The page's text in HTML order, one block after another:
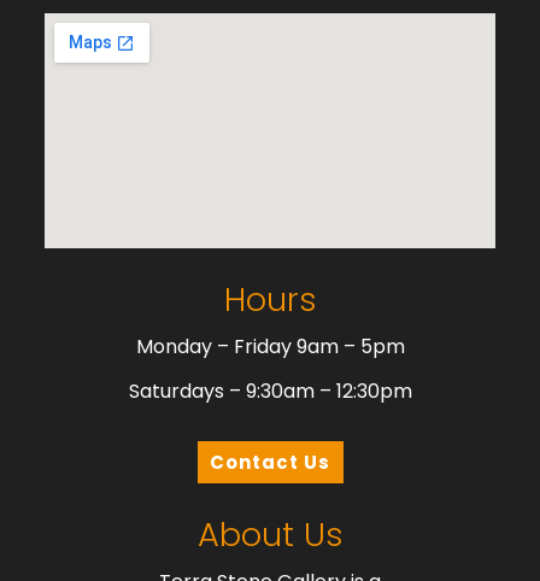
About Us
Hours
Monday – Friday 9am – 5pm
Saturdays – 9:30am – 12:30pm
Contact Us